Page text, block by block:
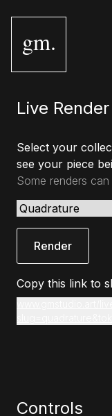
gm.
Live Render
Select your
see your piece
Some renders
Render
Copy this link to
Controls